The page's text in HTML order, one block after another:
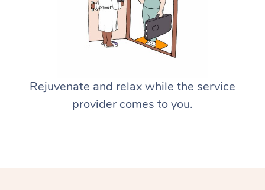
Rejuvenate and relax while the service
provider comes to you.